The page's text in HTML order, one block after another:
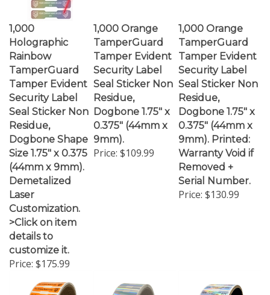
1,000
Holographic
Rainbow
TamperGuard
Tamper Evident
Security Label
Seal Sticker Non
Residue,
Dogbone Shape
Size 1.75" x 0.375
(44mm x 9mm).
Demetalized
Laser
Customization.
>Click on item
details to
customize it.
Price:$175.99
TamperGuard
Tamper Evident
Security Label
Seal Sticker Non
Residue,
Dogbone 1.75" x
0.375" (44mm x
9mm).
Price:$109.99
TamperGuard
Tamper Evident
Security Label
Seal Sticker Non
Residue,
Dogbone 1.75" x
0.375" (44mm x
9mm). Printed:
Warranty Void if
Removed +
Serial Number.
Price:$130.99